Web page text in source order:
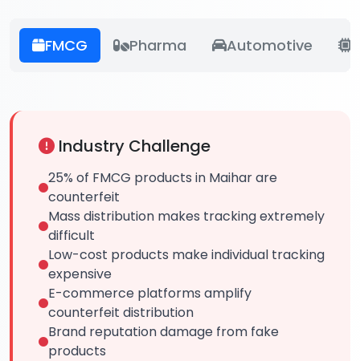
FMCG Pharma Automotive
Industry Challenge
25% of FMCG products in Maihar are
counterfeit
Mass distribution makes tracking extremely
difficult
Low-cost products make individual tracking
expensive
E-commerce platforms amplify
counterfeit distribution
Brand reputation damage from fake
products